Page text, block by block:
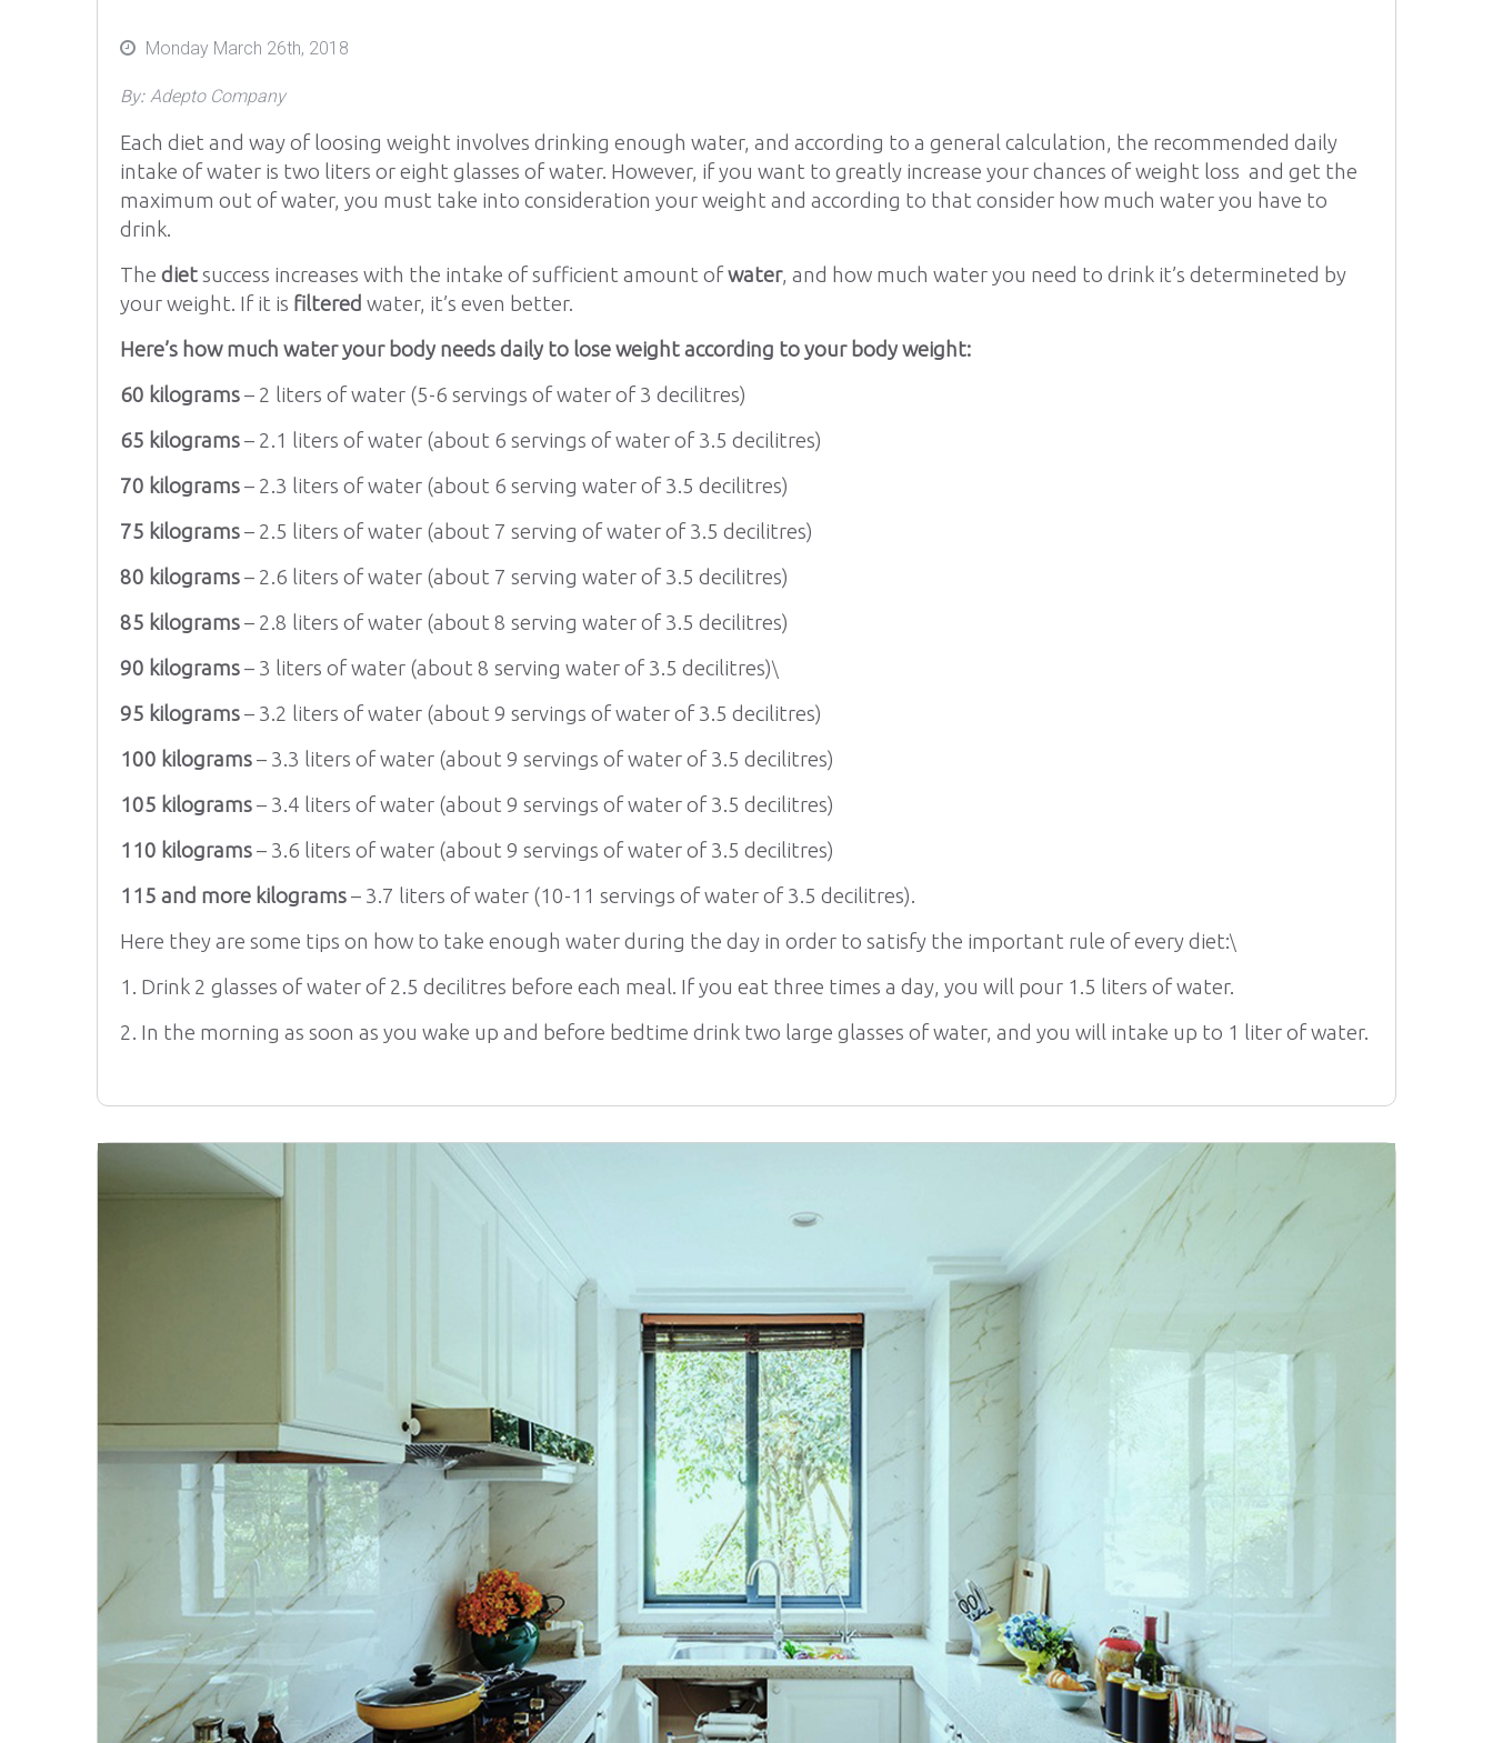
PostedMonday March 26th, 2018
By: Adepto Company
Each diet and way of loosing weight involves drinking enough water, and according to a general calculation, the recommended daily
intake of water is two liters or eight glasses of water. However, if you want to greatly increase your chances of weight loss and get the
maximum out of water, you must take into consideration your weight and according to that consider how much water you have to
drink.
The dietsuccess increases with the intake of sufficient amount ofwater, and how much water you need to drink it’s determineted by
your weight. If it is filtered water, it’s even better.
Here’s how much water your body needs daily to lose weight according to your body weight:
60 kilograms– 2 liters of water (5-6 servings of water of 3 decilitres)
65 kilograms– 2.1 liters of water (about 6 servings of water of 3.5 decilitres)
70 kilograms– 2.3 liters of water (about 6 serving water of 3.5 decilitres)
75 kilograms– 2.5 liters of water (about 7 serving of water of 3.5 decilitres)
80 kilograms– 2.6 liters of water (about 7 serving water of 3.5 decilitres)
85 kilograms– 2.8 liters of water (about 8 serving water of 3.5 decilitres)
90 kilograms– 3 liters of water (about 8 serving water of 3.5 decilitres)\
95 kilograms– 3.2 liters of water (about 9 servings of water of 3.5 decilitres)
100 kilograms– 3.3 liters of water (about 9 servings of water of 3.5 decilitres)
105 kilograms– 3.4 liters of water (about 9 servings of water of 3.5 decilitres)
110 kilograms– 3.6 liters of water (about 9 servings of water of 3.5 decilitres)
115 and more kilograms– 3.7 liters of water (10-11 servings of water of 3.5 decilitres).
Here they are some tips on how to take enough water during the day in order to satisfy the important rule of every diet:\
1. Drink 2 glasses of water of 2.5 decilitres before each meal. If you eat three times a day, you will pour 1.5 liters of water.
2. In the morning as soon as you wake up and before bedtime drink two large glasses of water, and you will intake up to 1 liter of water.